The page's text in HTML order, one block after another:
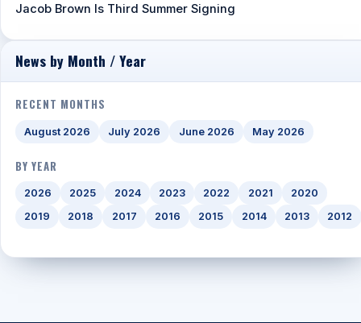
Jacob Brown Is Third Summer Signing
News by Month / Year
RECENT MONTHS
August 2026 July 2026 June 2026 May 2026
BY YEAR
2026 2025 2024 2023 2022 2021
2020
2019
2018 2017 2016 2015 2014 2013 2012